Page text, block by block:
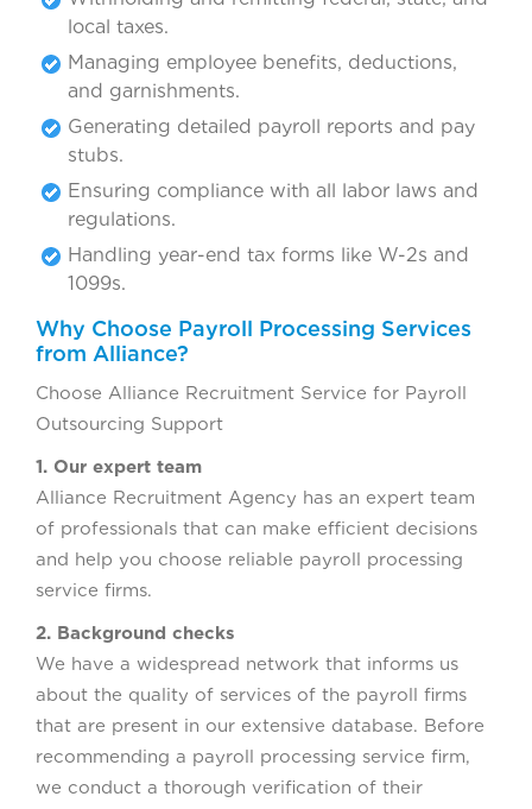
local taxes.
Managing employee benefits, deductions,
and garnishments.
Generating detailed payroll reports and pay
stubs.
Ensuring compliance with all labor laws and
regulations.
Handling year-end tax forms like W-2s and
1099s.
Why Choose Payroll Processing Services
from Alliance?
Choose Alliance Recruitment Service for Payroll
Outsourcing Support
1. Our expert team
Alliance Recruitment Agency has an expert team
of professionals that can make efficient decisions
and help you choose reliable payroll processing
service firms.
2. Background checks
We have a widespread network that informs us
about the quality of services of the payroll firms
that are present in our extensive database. Before
recommending a payroll processing service firm,
we conduct a thorough verification of their